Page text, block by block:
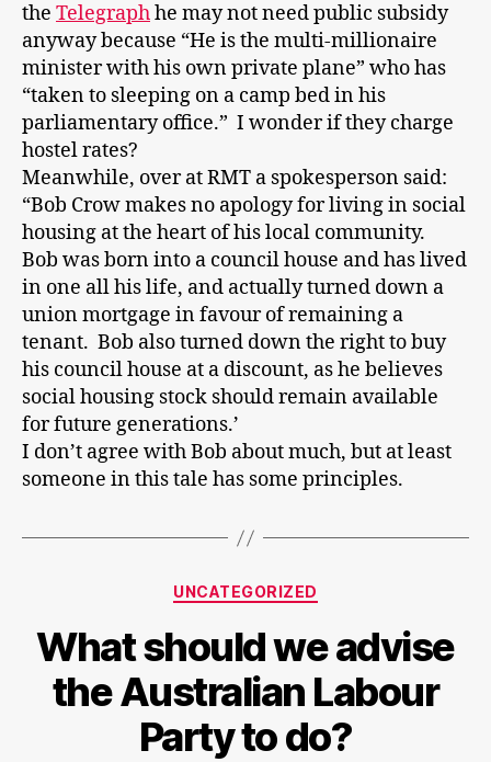
the Telegraphhe may not need public subsidy
anyway because “He is the multi-millionaire
minister with his own private plane” who has
“taken to sleeping on a camp bed in his
parliamentary office.” I wonder if they charge
hostel rates?
Meanwhile, over at RMT a spokesperson said:
“Bob Crow makes no apology for living in social
housing at the heart of his local community.
Bob was born into a council house and has lived
in one all his life, and actually turned down a
union mortgage in favour of remaining a
tenant. Bob also turned down the right to buy
his council house at a discount, as he believes
social housing stock should remain available
for future generations.’
I don’t agree with Bob about much, but at least
someone in this tale has some principles.
Categories
UNCATEGORIZED
What should we advise
the Australian Labour
Party to do?